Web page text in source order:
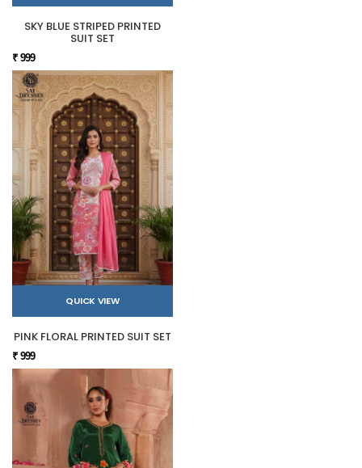
SKY BLUE STRIPED PRINTED
SUIT SET
₹ 999
QUICK VIEW
PINK FLORAL PRINTED SUIT SET
₹ 999